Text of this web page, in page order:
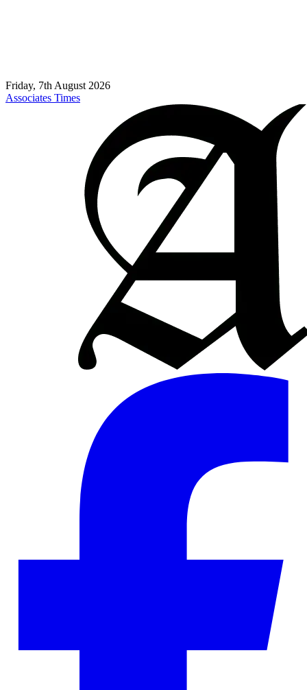
Friday, 7th August 2026
Associates Times